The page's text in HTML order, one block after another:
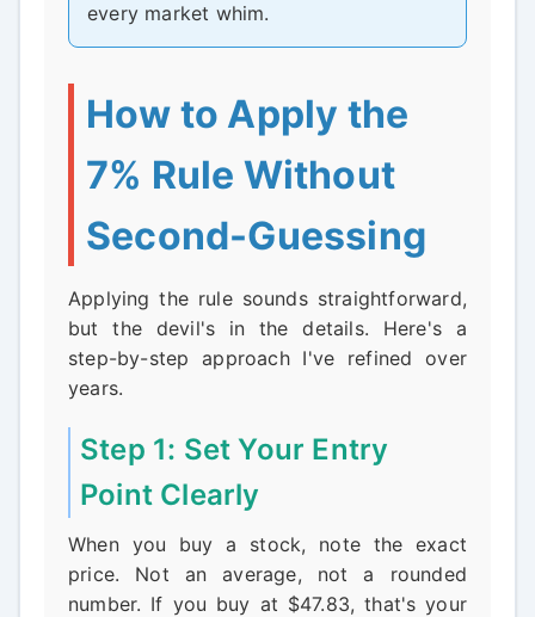
every market whim.
How to Apply the
7% Rule Without
Second-Guessing
Applying the rule sounds straightforward,
but the devil's in the details. Here's a
step-by-step approach I've refined over
years.
Step 1: Set Your Entry
Point Clearly
When you buy a stock, note the exact
price. Not an average, not a rounded
number. If you buy at $47.83, that's your